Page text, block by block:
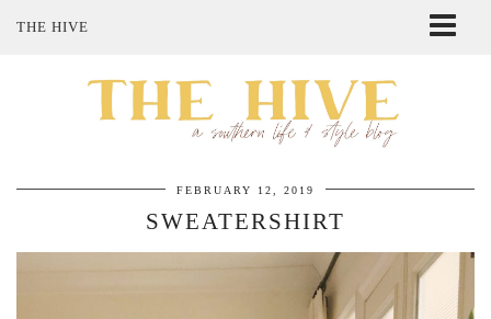
THE HIVE
SHOP MY STYLE
FEBRUARY 12, 2019
SWEATERSHIRT